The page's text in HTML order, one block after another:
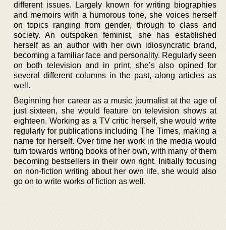
different issues. Largely known for writing biographies
and memoirs with a humorous tone, she voices herself
on topics ranging from gender, through to class and
society. An outspoken feminist, she has established
herself as an author with her own idiosyncratic brand,
becoming a familiar face and personality. Regularly seen
on both television and in print, she’s also opined for
several different columns in the past, along articles as
well.
Beginning her career as a music journalist at the age of
just sixteen, she would feature on television shows at
eighteen. Working as a TV critic herself, she would write
regularly for publications including The Times, making a
name for herself. Over time her work in the media would
turn towards writing books of her own, with many of them
becoming bestsellers in their own right. Initially focusing
on non-fiction writing about her own life, she would also
go on to write works of fiction as well.